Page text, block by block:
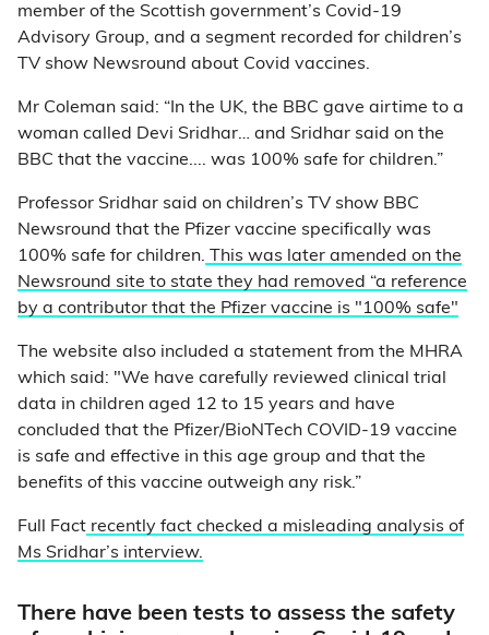
member of the Scottish government’s Covid-19
Advisory Group, and a segment recorded for children’s
TV show Newsround about Covid vaccines.
Mr Coleman said: “In the UK, the BBC gave airtime to a
woman called Devi Sridhar… and Sridhar said on the
BBC that the vaccine.... was 100% safe for children.”
Professor Sridhar said on children’s TV show BBC
Newsround that the Pfizer vaccine specifically was
100% safe for children. This was later amended on the
Newsround site to state they had removed “a reference
by a contributor that the Pfizer vaccine is "100% safe"
The website also included a statement from the MHRA
which said: "We have carefully reviewed clinical trial
data in children aged 12 to 15 years and have
concluded that the Pfizer/BioNTech COVID-19 vaccine
is safe and effective in this age group and that the
benefits of this vaccine outweigh any risk.”
Full Fact recently fact checked a misleading analysis of
Ms Sridhar’s interview.
There have been tests to assess the safety